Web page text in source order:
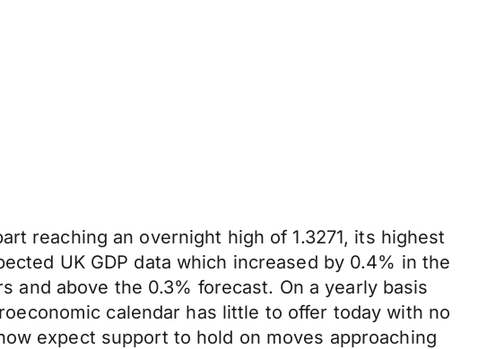
reaching an overnight high of 1.3271, its highest
UK GDP data which increased by 0.4% in the
above the 0.3% forecast. On a yearly basis
calendar has little to offer today with no
expect support to hold on moves approaching